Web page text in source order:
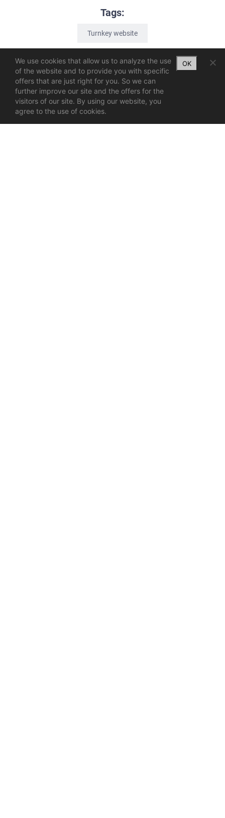
Tags:
Turnkey website
We use cookies that allow us to analyze the use
of the website and to provide you with specific
offers that are just right for you. So we can
further improve our site and the offers for the
visitors of our site. By using our website, you
agree to the use of cookies.
OK